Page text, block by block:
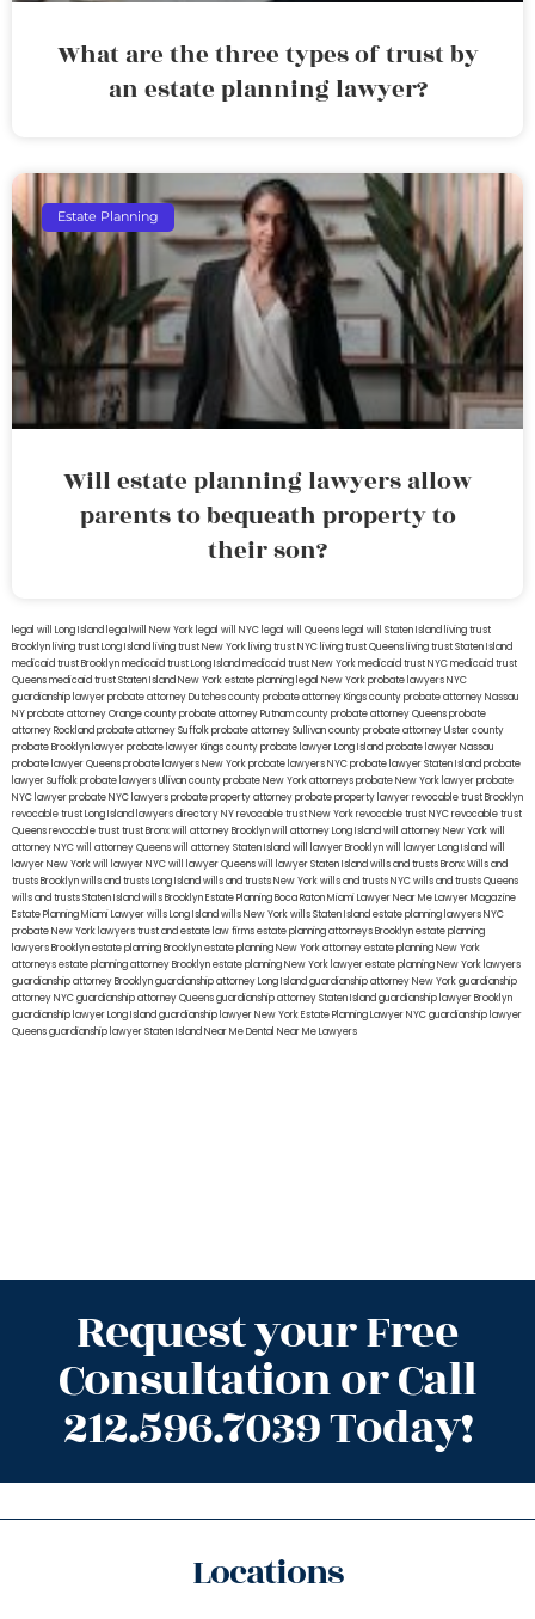
What are the three types of trust by
an estate planning lawyer?
Estate Planning
Will estate planning lawyers allow
parents to bequeath property to
their son?
legal will Long Island lega lwill New York legal will NYC legal will Queens legal will Staten Island living trust
Brooklyn living trust Long Island living trust New York living trust NYC living trust Queens living trust Staten Island
medicaid trust Brooklynmedicaid trust Long Islandmedicaid trust New Yorkmedicaid trust NYCmedicaid trust
Queensmedicaid trust Staten IslandNew York estate planning legal New York probate lawyersNYC
guardianship lawyerprobate attorney Dutches countyprobate attorney Kings countyprobate attorney Nassau
NYprobate attorney Orange countyprobate attorney Putnam countyprobate attorney Queensprobate
attorney Rocklandprobate attorney Suffolkprobate attorney Sullivan countyprobate attorney Ulster county
probate Brooklyn lawyerprobate lawyer Kings countyprobate lawyer Long Islandprobate lawyer Nassau
probate lawyer Queensprobate lawyers New Yorkprobate lawyers NYCprobate lawyer Staten Islandprobate
lawyer Suffolkprobate lawyers Ullivan countyprobate New York attorneysprobate New York lawyerprobate
NYC lawyerprobate NYC lawyersprobate property attorneyprobate property lawyerrevocable trust Brooklyn
revocable trust Long Island lawyers directory NYrevocable trust New Yorkrevocable trust NYCrevocable trust
Queensrevocable trusttrust Bronxwill attorney Brooklynwill attorney Long Islandwill attorney New Yorkwill
attorney NYCwill attorney Queenswill attorney Staten Islandwill lawyer Brooklynwill lawyer Long Islandwill
lawyer New Yorkwill lawyer NYCwill lawyer Queenswill lawyer Staten Islandwills and trusts BronxWills and
trusts Brooklynwills and trusts Long Islandwills and trusts New Yorkwills and trusts NYCwills and trusts Queens
wills and trusts Staten Islandwills BrooklynEstate Planning Boca RatonMiami Lawyer Near MeLawyer Magazine
Estate Planning Miami Lawyerwills Long Islandwills New Yorkwills Staten Islandestate planning lawyers NYC
probate New York lawyerstrust and estate law firmsestate planning attorneys Brooklynestate planning
lawyers Brooklynestate planning Brooklynestate planning New York attorneyestate planning New York
attorneysestate planning attorney Brooklynestate planning New York lawyerestate planning New York lawyers
guardianship attorney Brooklynguardianship attorney Long Islandguardianship attorney New Yorkguardianship
attorney NYCguardianship attorney Queensguardianship attorney Staten Islandguardianship lawyer Brooklyn
guardianship lawyer Long Islandguardianship lawyer New YorkEstate Planning Lawyer NYCguardianship lawyer
Queensguardianship lawyer Staten IslandNear Me Dental Near Me Lawyers
Request your Free
Consultation or Call
212.596.7039 Today!
Locations